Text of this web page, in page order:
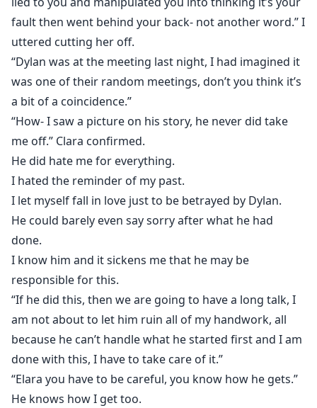
fault then went behind your back- not another word.” I
uttered cutting her off.
“Dylan was at the meeting last night, I had imagined it
was one of their random meetings, don’t you think it’s
a bit of a coincidence.”
“How- I saw a picture on his story, he never did take
me off.” Clara confirmed.
He did hate me for everything.
I hated the reminder of my past.
I let myself fall in love just to be betrayed by Dylan.
He could barely even say sorry after what he had
done.
I know him and it sickens me that he may be
responsible for this.
“If he did this, then we are going to have a long talk, I
am not about to let him ruin all of my handwork, all
because he can’t handle what he started first and I am
done with this, I have to take care of it.”
“Elara you have to be careful, you know how he gets.”
He knows how I get too.